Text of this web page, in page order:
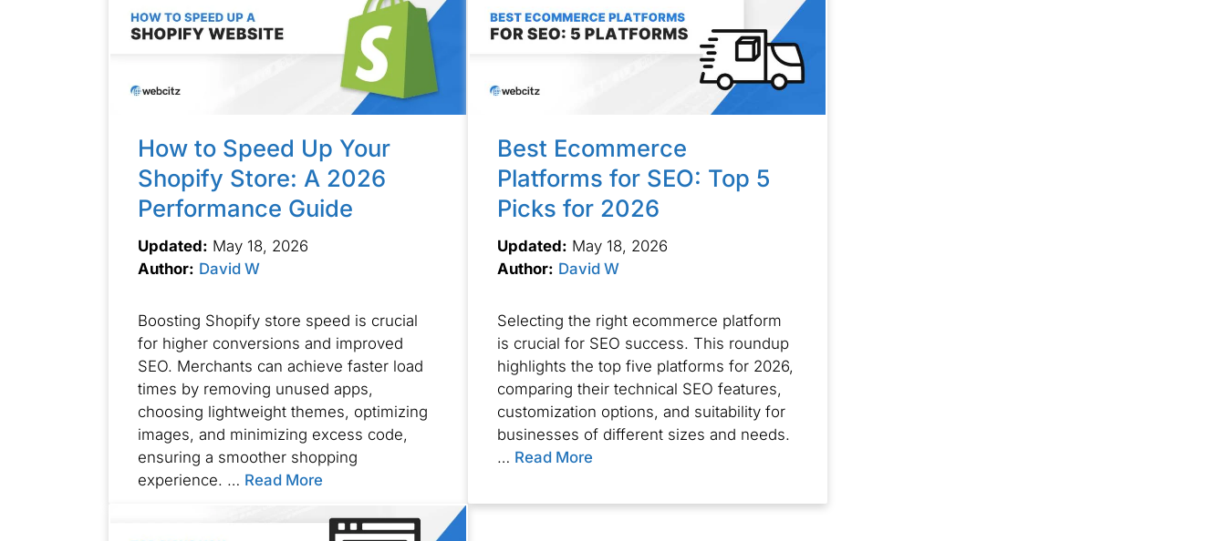
How to Speed Up Your
Shopify Store: A 2026
Performance Guide
Updated: May 18, 2026
Author: David W
Boosting Shopify store speed is crucial
for higher conversions and improved
SEO. Merchants can achieve faster load
times by removing unused apps,
choosing lightweight themes, optimizing
images, and minimizing excess code,
ensuring a smoother shopping
experience. … Read More
Best Ecommerce
Platforms for SEO: Top 5
Picks for 2026
Updated: May 18, 2026
Author: David W
Selecting the right ecommerce platform
is crucial for SEO success. This roundup
highlights the top five platforms for 2026,
comparing their technical SEO features,
customization options, and suitability for
businesses of different sizes and needs.
… Read More